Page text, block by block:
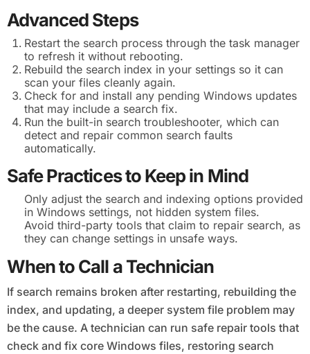
Advanced Steps
Restart the search process through the task manager
to refresh it without rebooting.
Rebuild the search index in your settings so it can
scan your files cleanly again.
Check for and install any pending Windows updates
that may include a search fix.
Run the built-in search troubleshooter, which can
detect and repair common search faults
automatically.
Safe Practices to Keep in Mind
Only adjust the search and indexing options provided
in Windows settings, not hidden system files.
Avoid third-party tools that claim to repair search, as
they can change settings in unsafe ways.
When to Call a Technician
If search remains broken after restarting, rebuilding the
index, and updating, a deeper system file problem may
be the cause. A technician can run safe repair tools that
check and fix core Windows files, restoring search